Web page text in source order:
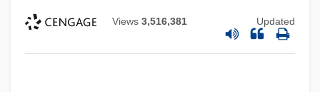
Views 3,516,381 Updated